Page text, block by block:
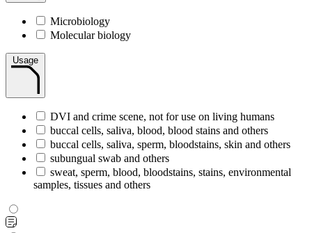
Microbiology
Molecular biology
Usage
DVI and crime scene, not for use on living humans
buccal cells, saliva, blood, blood stains and others
buccal cells, saliva, sperm, bloodstains, skin and others
subungual swab and others
sweat, sperm, blood, bloodstains, stains, environmental
samples, tissues and others